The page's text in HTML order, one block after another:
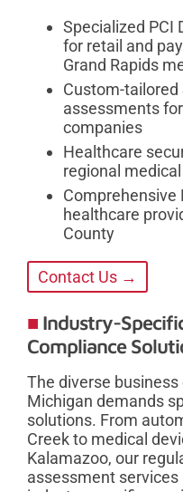
Specialized PCI
for retail and
Grand Rapids
Custom-tailored
assessments
companies
Healthcare
regional
Comprehensive
healthcare
County
Contact Us →
Industry-
Compliance
The diverse
Michigan demands
solutions. From
Creek to medical
Kalamazoo, our
assessment